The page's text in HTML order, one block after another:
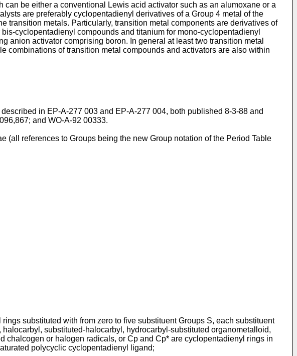
be either a conventional Lewis acid activator such as an alumoxane or a
are preferably cyclopentadienyl derivatives of a Group 4 metal of the
transition metals. Particularly, transition metal components are derivatives of
cyclopentadienyl compounds and titanium for mono-cyclopentadienyl
anion activator comprising boron. In general at least two transition metal
combinations of transition metal compounds and activators are also within
in EP-A-277 003 and EP-A-277 004, both published 8-3-88 and
and WO-A-92 00333.
references to Groups being the new Group notation of the Period Table
substituted with from zero to five substituent Groups S, each substituent
substituted-halocarbyl, hydrocarbyl-substituted organometalloid,
chalcogen or halogen radicals, or Cp and Cp* are cyclopentadienyl rings in
polycyclic cyclopentadienyl ligand;